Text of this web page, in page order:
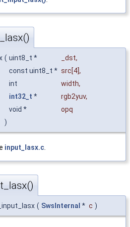
( uint8_t * _dst,
const uint8_t * src[4],
int
width,
int32_t * rgb2yuv,
void *
opq
)
input_lasx.c
( SwsInternal * c )